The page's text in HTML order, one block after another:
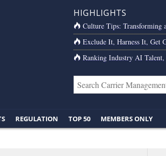
HIGHLIGHTS
Culture Tips: Transforming
Exclude It, Harness It, Get
Ranking Industry AI
REGULATION TOP 50 MEMBERS ONLY